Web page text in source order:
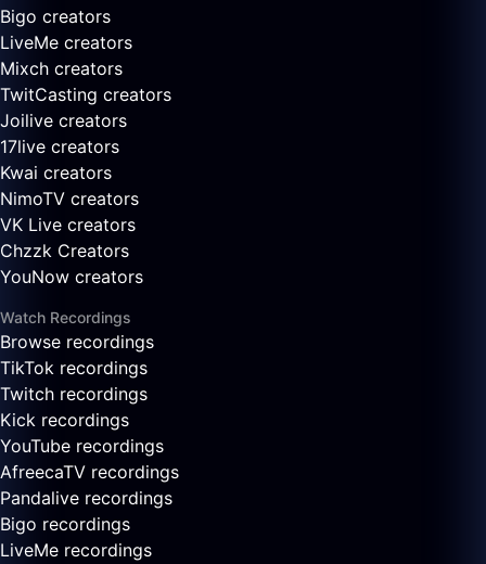
Bigo creators
LiveMe creators
Mixch creators
TwitCasting creators
Joilive creators
17live creators
Kwai creators
NimoTV creators
VK Live creators
Chzzk Creators
YouNow creators
Watch Recordings
Browse recordings
TikTok recordings
Twitch recordings
Kick recordings
YouTube recordings
AfreecaTV recordings
Pandalive recordings
Bigo recordings
LiveMe recordings